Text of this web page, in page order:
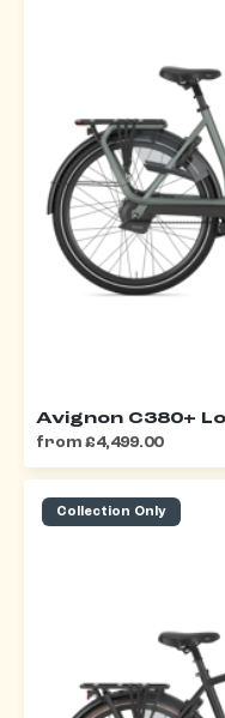
Avignon C380+
from £4,499.00
Collection Only